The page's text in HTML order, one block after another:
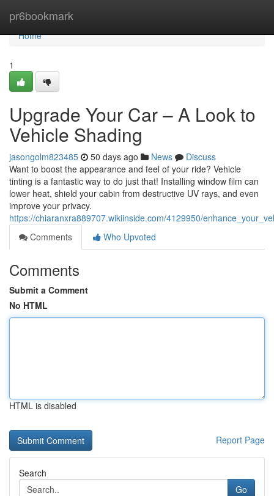
pr6bookmark
Home
Home
1
Upgrade Your Car – A Look to
Vehicle Shading
jasongolm823485 50 days ago News
Discuss
Want to boost the appearance and feel of your ride? Vehicle
tinting is a fantastic way to do just that! Installing window film can
lower heat, shield your cabin from destructive UV rays, and even
improve your privacy.
https://chiaranxra889707.wikiinside.com/4129950/
Comments
Who Upvoted
Comments
Submit a Comment
No HTML
HTML is disabled
Report Page
Search
Go